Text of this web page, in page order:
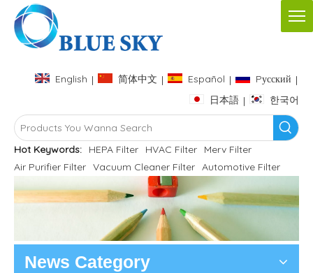
English | 简体中文 | Español | Pусский |
日本語 | 한국어
Hot Keywords: HEPA Filter HVAC Filter
Merv Filter
Air Purifier Filter Vacuum Cleaner Filter Automotive Filter
News Category